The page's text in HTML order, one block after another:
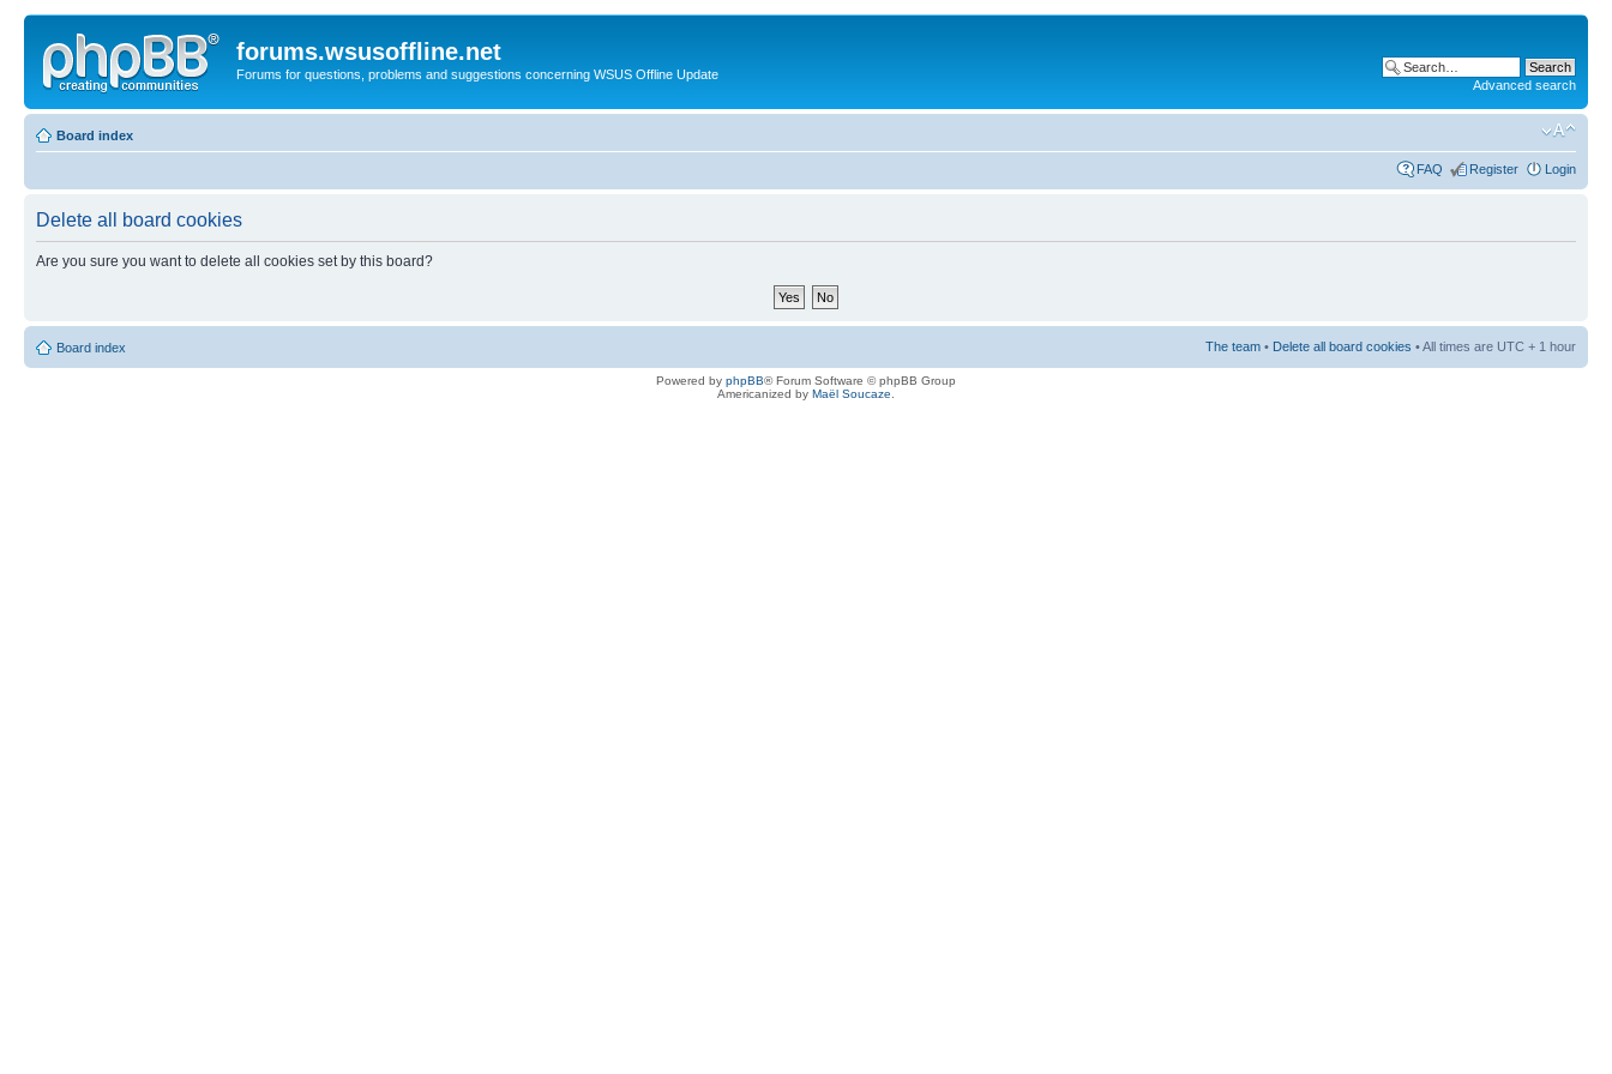
forums.wsusoffline.net
Forums for questions, problems and suggestions concerning WSUS Offline Update
Advanced search
Board index
FAQ Register Login
Delete all board cookies
Are you sure you want to delete all cookies set by this board?
Board index The team • Delete all board cookies • All times are UTC + 1 hour
Powered by phpBB® Forum Software © phpBB Group
Americanized by Maël Soucaze